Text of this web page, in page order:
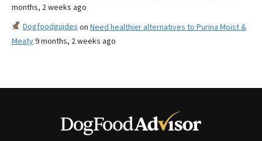
months, 2 weeks ago
Dogfoodguides on Need healthier alternatives to Purina Moist &
Meaty9 months, 2 weeks ago